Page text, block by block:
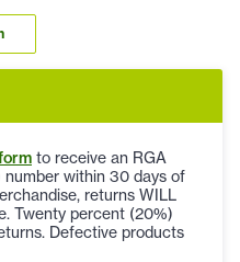
to receive an RGA
within 30 days of
returns WILL
Twenty percent (20%)
Defective products